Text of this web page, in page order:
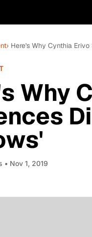
› Here's Why Cynthia
Why
• Nov 1, 2019